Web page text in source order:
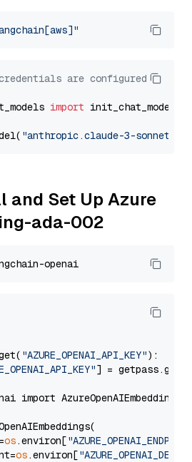
credentials are configured
import init_chat_model
"anthropic.claude-3-sonnet-
and Set Up Azure
ada-002
"AZURE_OPENAI_API_KEY"):
] =
import AzureOpenAIEmbeddings
os.environ[
os.environ[